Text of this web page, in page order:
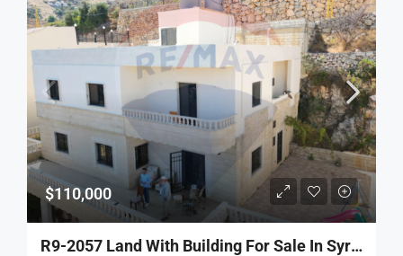
$110,000
R9-2057 Land With Building For Sale In Syr El Danniyeh – North Lebanon